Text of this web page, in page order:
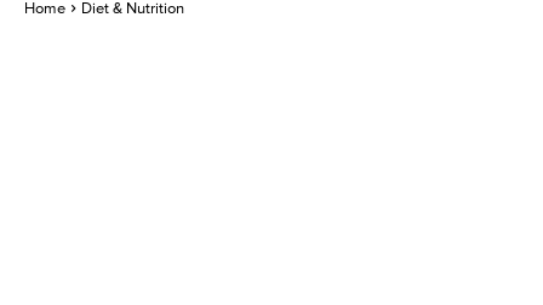
Home Diet & Nutrition